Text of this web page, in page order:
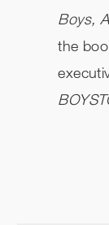
Boys,
the